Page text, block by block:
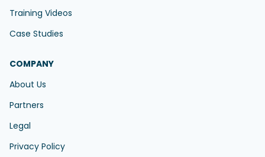
Training Videos
Case Studies
COMPANY
About Us
Partners
Legal
Privacy Policy